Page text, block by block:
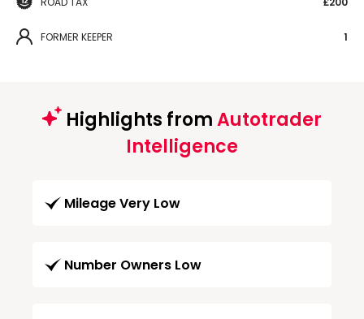
FORMER KEEPER 1
Highlights fromAutotrader
Intelligence
Mileage Very Low
Number Owners Low